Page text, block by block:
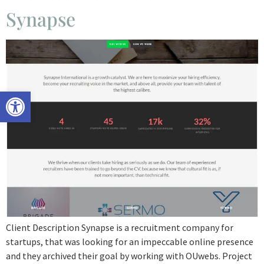
Open toolbar
Synapse
Client Description Synapse is a recruitment company for
startups, that was looking for an impeccable online presence
and they archived their goal by working with OUwebs. Project